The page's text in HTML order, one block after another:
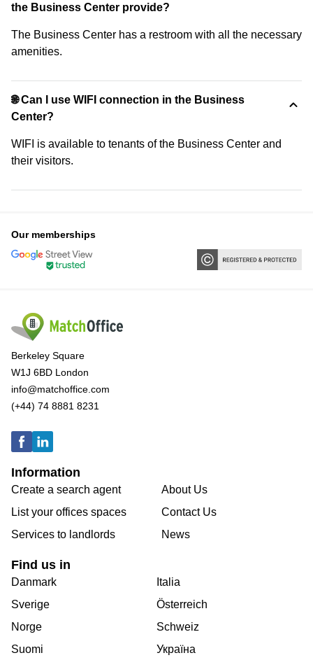
the Business Center provide?
The Business Center has a restroom with all the necessary
amenities.
🌐 Can I use WIFI connection in the Business
Center?
WIFI is available to tenants of the Business Center and
their visitors.
Our memberships
Berkeley Square
W1J 6BD London
info@matchoffice.com
(+44) 74 8881 8231
Information
Create a search agent
List your offices spaces
Services to landlords
About Us
Contact Us
News
Find us in
Danmark
Sverige
Norge
Suomi
Italia
Österreich
Schweiz
Україна